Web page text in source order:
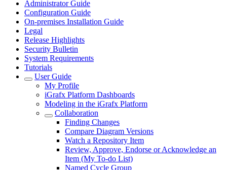
Administrator Guide
Configuration Guide
On-premises Installation Guide
Legal
Release Highlights
Security Bulletin
System Requirements
Tutorials
User Guide
My Profile
iGrafx Platform Dashboards
Modeling in the iGrafx Platform
Collaboration
Finding Changes
Compare Diagram Versions
Watch a Repository Item
Review, Approve, Endorse or Acknowledge an
Item (My To-do List)
Named Cycle Group